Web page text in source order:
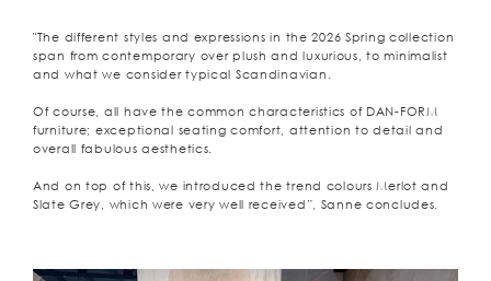
"The different styles and expressions in the 2026 Spring collection
span from contemporary over plush and luxurious, to minimalist
and what we consider typical Scandinavian.
Of course, all have the common characteristics of DAN-FORM
furniture; exceptional seating comfort, attention to detail and
overall fabulous aesthetics.
And on top of this, we introduced the trend colours Merlot and
Slate Grey, which were very well received”, Sanne concludes.